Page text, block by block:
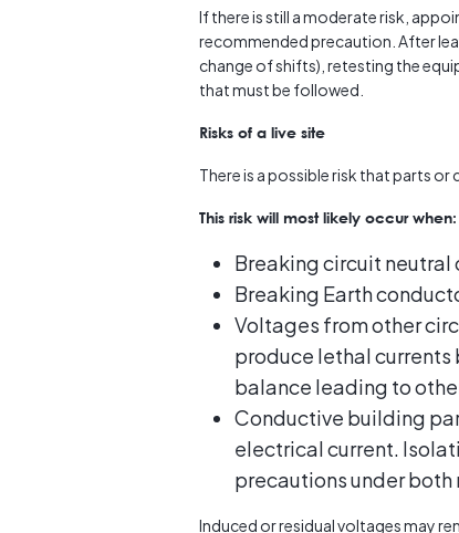
If there is still a moderate risk,
recommended precaution. After
change of shifts), retesting the
that must be followed.
Risks of a live site
There is a possible risk that parts
This risk will most likely occur when:
Breaking circuit neutral
Breaking Earth
Voltages from other
produce lethal currents
balance leading to
Conductive building
electrical current.
precautions under
Induced or residual voltages may